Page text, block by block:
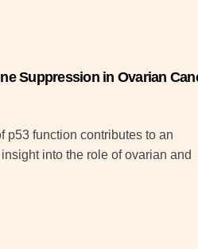
Suppression in Ovarian
p53 function contributes to an
into the role of ovarian and